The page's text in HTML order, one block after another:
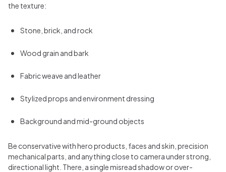
the texture:
Stone, brick, and rock
Wood grain and bark
Fabric weave and leather
Stylized props and environment dressing
Background and mid-ground objects
Be conservative with hero products, faces and skin, precision
mechanical parts, and anything close to camera under strong,
directional light. There, a single misread shadow or over-